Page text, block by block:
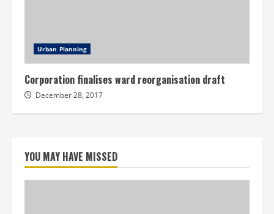
Urban Planning
Corporation finalises ward reorganisation draft
December 28, 2017
YOU MAY HAVE MISSED